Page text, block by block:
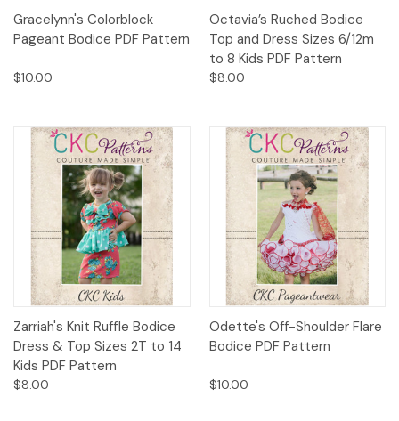
Gracelynn's Colorblock
Pageant Bodice PDF Pattern
$10.00
Octavia’s Ruched Bodice
Top and Dress Sizes 6/12m
to 8 Kids PDF Pattern
$8.00
Zarriah's Knit Ruffle Bodice
Dress & Top Sizes 2T to 14
Kids PDF Pattern
$8.00
Odette's Off-Shoulder Flare
Bodice PDF Pattern
$10.00